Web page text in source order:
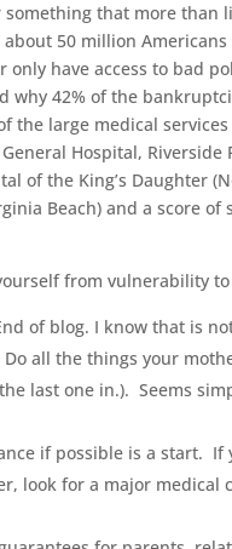
that more than
50 million
have access to bad
why 42% of the
the large medical
Hospital,
of the King’s Daughter
Beach) and a score
from vulnerability
of blog. I know that is
all the things your
last one in.). Seems
if possible is a start. If
look for a major medical